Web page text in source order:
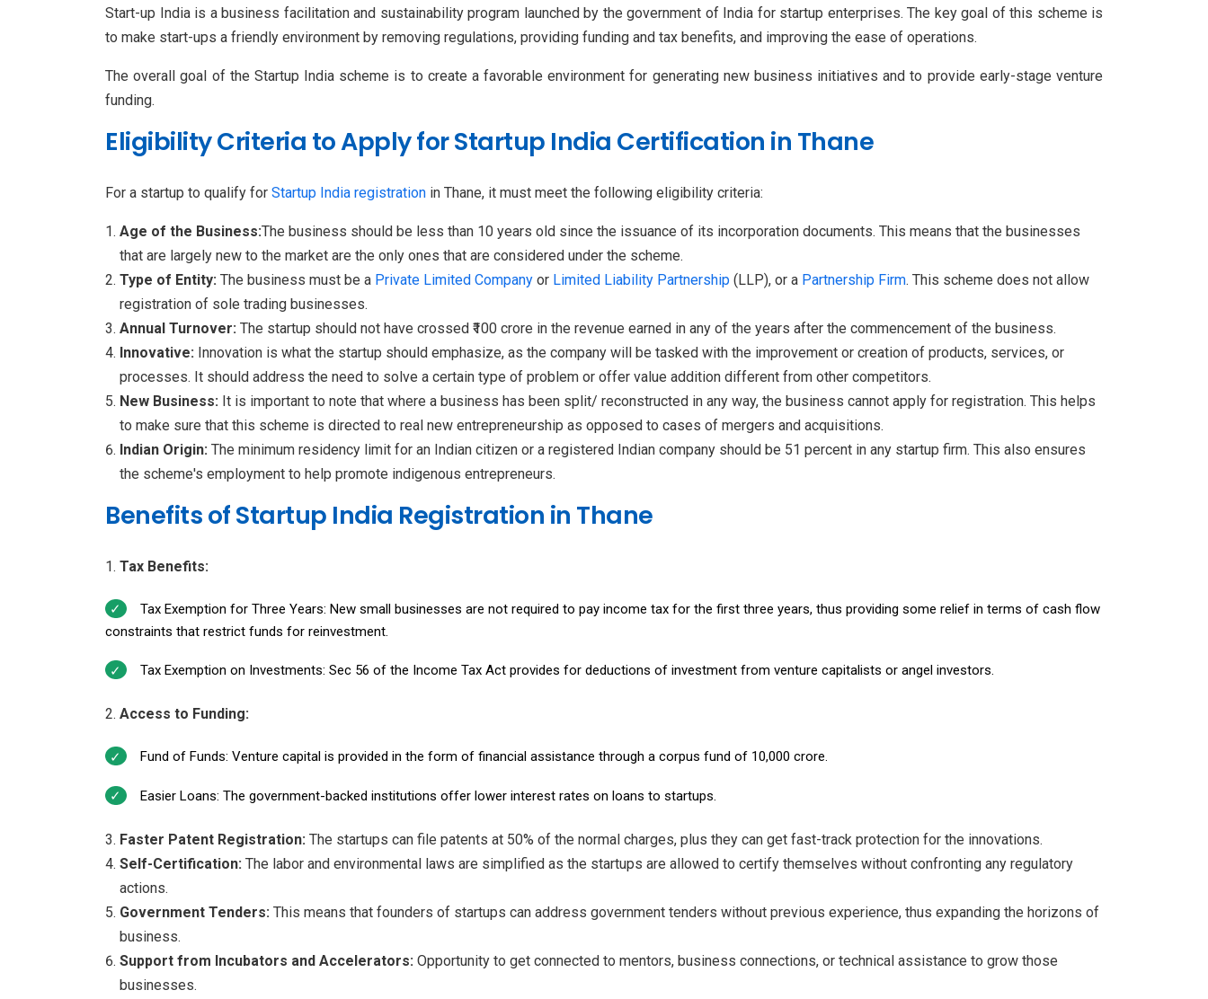
Start-up India is a business facilitation and sustainability program launched by the government of India for startup enterprises. The key goal of this scheme is
to make start-ups a friendly environment by removing regulations, providing funding and tax benefits, and improving the ease of operations.
The overall goal of the Startup India scheme is to create a favorable environment for generating new business initiatives and to provide early-stage venture
funding.
Eligibility Criteria to Apply for Startup India Certification in Thane
For a startup to qualify for Startup India registration in Thane, it must meet the following eligibility criteria:
Age of the Business:The business should be less than 10 years old since the issuance of its incorporation documents. This means that the businesses
that are largely new to the market are the only ones that are considered under the scheme.
Type of Entity: The business must be a Private Limited Company or Limited Liability Partnership (LLP), or a Partnership Firm. This scheme does not allow
registration of sole trading businesses.
Annual Turnover: The startup should not have crossed ₹100 crore in the revenue earned in any of the years after the commencement of the business.
Innovative: Innovation is what the startup should emphasize, as the company will be tasked with the improvement or creation of products, services, or
processes. It should address the need to solve a certain type of problem or offer value addition different from other competitors.
New Business: It is important to note that where a business has been split/ reconstructed in any way, the business cannot apply for registration. This helps
to make sure that this scheme is directed to real new entrepreneurship as opposed to cases of mergers and acquisitions.
Indian Origin: The minimum residency limit for an Indian citizen or a registered Indian company should be 51 percent in any startup firm. This also ensures
the scheme's employment to help promote indigenous entrepreneurs.
Benefits of Startup India Registration in Thane
Tax Benefits:
Tax Exemption for Three Years: New small businesses are not required to pay income tax for the first three years, thus providing some relief in terms of cash flow
constraints that restrict funds for reinvestment.
Tax Exemption on Investments: Sec 56 of the Income Tax Act provides for deductions of investment from venture capitalists or angel investors.
Access to Funding:
Fund of Funds: Venture capital is provided in the form of financial assistance through a corpus fund of ₹10,000 crore.
Easier Loans: The government-backed institutions offer lower interest rates on loans to startups.
Faster Patent Registration: The startups can file patents at 50% of the normal charges, plus they can get fast-track protection for the innovations.
Self-Certification: The labor and environmental laws are simplified as the startups are allowed to certify themselves without confronting any regulatory
actions.
Government Tenders: This means that founders of startups can address government tenders without previous experience, thus expanding the horizons of
business.
Support from Incubators and Accelerators: Opportunity to get connected to mentors, business connections, or technical assistance to grow those
businesses.